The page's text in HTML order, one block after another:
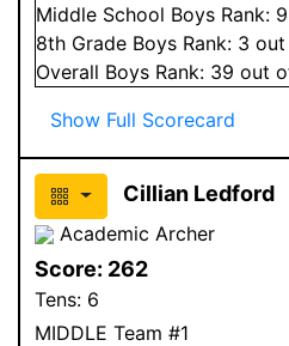
Middle School Boys Rank: 9
8th Grade Boys Rank: 3
Overall Boys Rank: 39 out
Show Full Scorecard
Cillian Ledford
Academic Archer
Score: 262
Tens: 6
MIDDLE Team #1